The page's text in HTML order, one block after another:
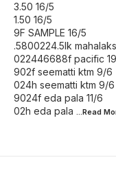
3.50 16/5
1.50 16/5
9F SAMPLE 16/5
.5800224.5lk
022446688f pacific
902f seematti ktm 9/6
024h seematti ktm 9/6
9024f eda pala 11/6
02h eda pala ...Read